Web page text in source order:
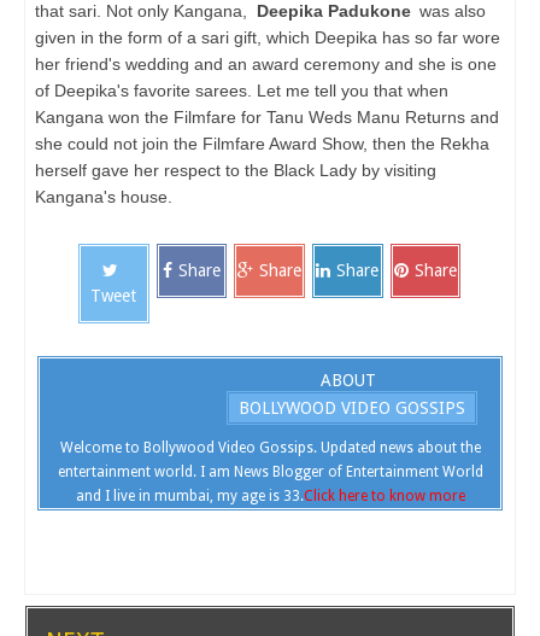
that sari. Not only Kangana,
Deepika Padukone was also
given in the form of a sari gift, which Deepika has so far wore
her friend's wedding and an award ceremony and she is one
of Deepika's favorite sarees. Let me tell you that when
Kangana won the Filmfare for Tanu Weds Manu Returns and
she could not join the Filmfare Award Show, then the Rekha
herself gave her respect to the Black Lady by visiting
Kangana's house.
Tweet
Share Share Share Share
ABOUT
BOLLYWOOD VIDEO GOSSIPS
Welcome to Bollywood Video Gossips. Updated news about the
entertainment world. I am News Blogger of Entertainment World
and I live in mumbai, my age is 33.Click here to know more